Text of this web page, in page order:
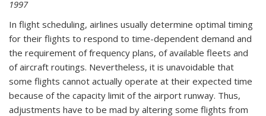
1997
In flight scheduling, airlines usually determine optimal timing
for their flights to respond to time-dependent demand and
the requirement of frequency plans, of available fleets and
of aircraft routings. Nevertheless, it is unavoidable that
some flights cannot actually operate at their expected time
because of the capacity limit of the airport runway. Thus,
adjustments have to be mad by altering some flights from